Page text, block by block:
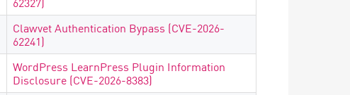
Clawvet Authentication Bypass (CVE-2026-
62241)
WordPress LearnPress Plugin Information
Disclosure (CVE-2026-8383)